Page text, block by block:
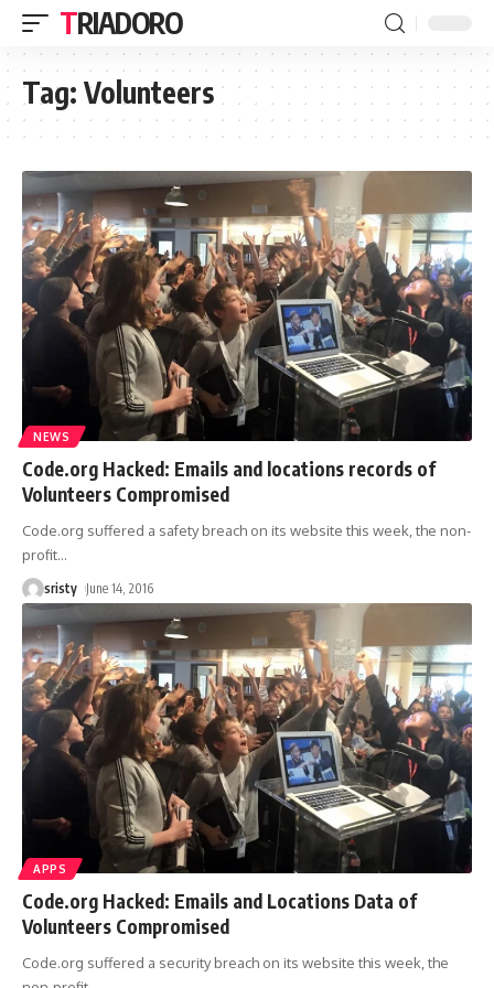
TRIADORO
Tag: Volunteers
NEWS
Code.org Hacked: Emails and locations records of
Volunteers Compromised
Code.org suffered a safety breach on its website this week, the non-
profit…
sristy June 14, 2016
APPS
Code.org Hacked: Emails and Locations Data of
Volunteers Compromised
Code.org suffered a security breach on its website this week, the